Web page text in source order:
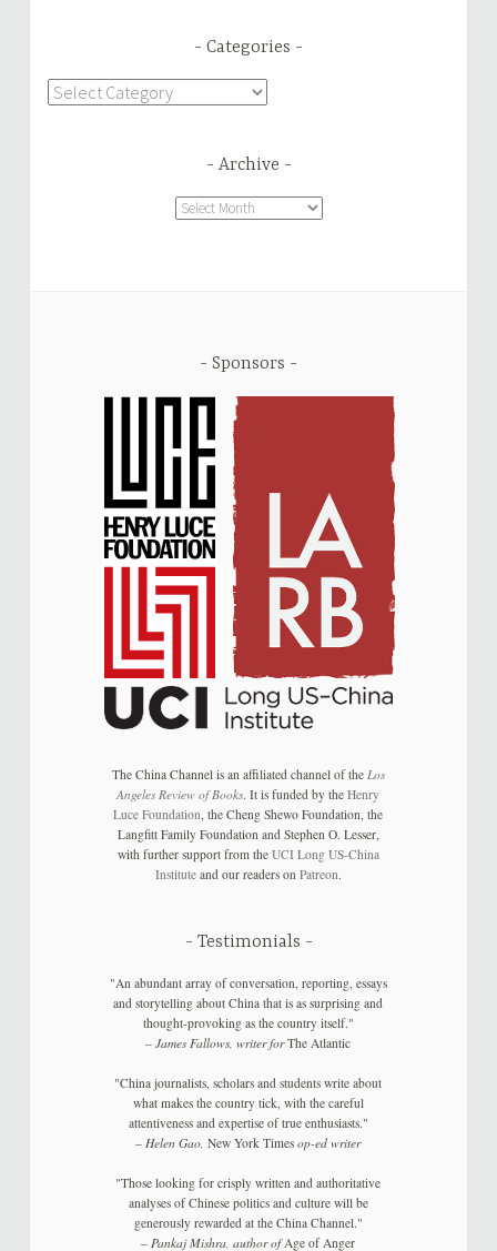
Categories
Categories
Archive
Archive
Sponsors
The China Channel is an affiliated channel of the Los
Angeles Review of Books. It is funded by theHenry
Luce Foundation , the Cheng Shewo Foundation, the
Langfitt Family Foundation and Stephen O. Lesser,
with further support from the UCI Long US-China
Instituteand our readers on Patreon.
Testimonials
"An abundant array of conversation, reporting, essays
and storytelling about China that is as surprising and
thought-provoking as the country itself."
–James Fallows, writer forThe Atlantic
"China journalists, scholars and students write about
what makes the country tick, with the careful
attentiveness and expertise of true enthusiasts."
–Helen Gao, New York Timesop-ed writer
"Those looking for crisply written and authoritative
analyses of Chinese politics and culture will be
generously rewarded at the China Channel."
–Pankaj Mishra, author ofAge of Anger